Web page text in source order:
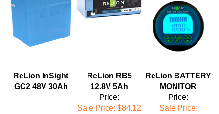
GC2 48V 30Ah
12.8V 5Ah
Price:
Sale Price: $84.12
MONITOR
Price:
Sale Price:
$131.00